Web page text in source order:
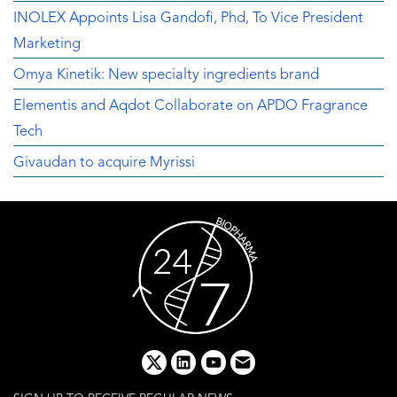
INOLEX Appoints Lisa Gandofi, Phd, To Vice President
Marketing
Omya Kinetik: New specialty ingredients brand
Elementis and Aqdot Collaborate on APDO Fragrance
Tech
Givaudan to acquire Myrissi
x linkedinyoutube
email